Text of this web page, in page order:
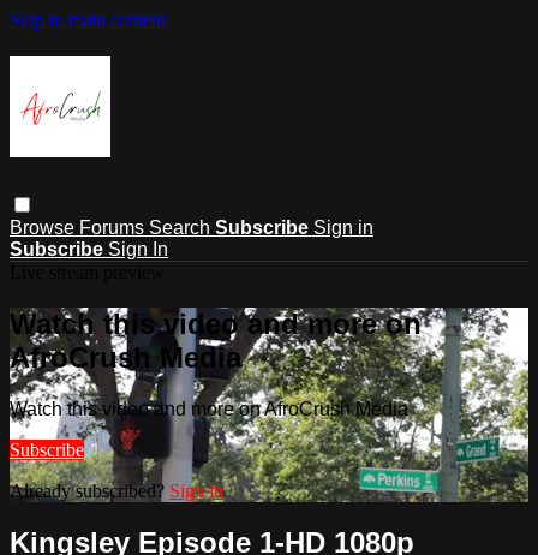
Skip to main content
Browse Forums Search Subscribe Sign in
Subscribe Sign In
Watch this video and more on
AfroCrush Media
Watch this video and more on AfroCrush Media
Subscribe
Already subscribed? Sign in
Kingsley Episode 1-HD 1080p